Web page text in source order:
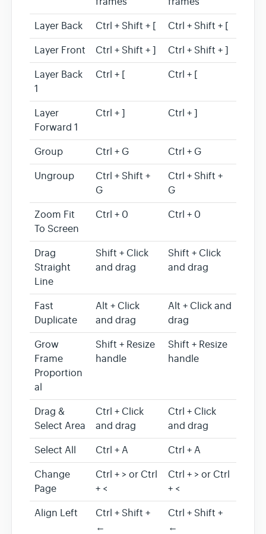
Layer Back Ctrl + Shift + [ Ctrl + Shift + [
Layer Front Ctrl + Shift + ] Ctrl + Shift + ]
Layer Back
1
Ctrl + [ Ctrl + [
Layer
Forward 1
Ctrl + ] Ctrl + ]
Group Ctrl + G Ctrl + G
Ungroup
Ctrl + Shift +
G
Ctrl + Shift +
G
Zoom Fit
To Screen
Ctrl + 0 Ctrl + 0
Drag
Straight
Line
Shift + Click
and drag
Shift + Click
and drag
Fast
Duplicate
Alt + Click
and drag
Alt + Click and
drag
Grow
Frame
Proportion
al
Shift + Resize
handle
Shift + Resize
handle
Drag &
Select Area
Ctrl + Click
and drag
Ctrl + Click
and drag
Select All Ctrl + A Ctrl + A
Change
Page
Ctrl + > or Ctrl
+ <
Ctrl + > or Ctrl
+ <
Align Left
Ctrl + Shift +
←
Ctrl + Shift +
←